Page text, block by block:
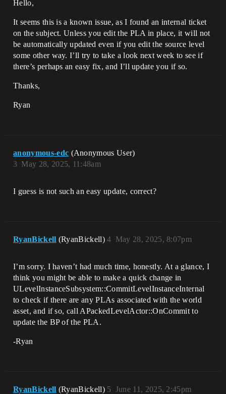
Hello,
It seems this is a known issue, as I found an internal ticket
on the subject. Unless you edit the PLA in place, it will not
be automatically updated even if you edit the source level
some other way. I’ll try to take a look next week to see if
there’s perhaps an easy fix, and I’ll update you if so.
Thanks,
Ryan
anonymous-edc (Anonymous User)
May 28, 2025, 11:48am
3
I guess is not such an easy update, correct?
RyanBickell (RyanBickell) May 28, 2025, 8:07pm
4
I’m sorry. I haven’t had much time, honestly. At a glance, I
think you might be able to make a quick change in
ULevelInstanceSubsystem::CommitLevelInstanceInternal
to check if there are any PLAs associated with the world
asset, and if so, call APackedLevelActor::OnCommit to
update the BP of the PLA.
-Ryan
RyanBickell (RyanBickell) June 11, 2025, 2:45pm
5